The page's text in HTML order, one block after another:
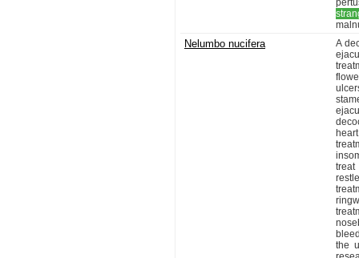
Nelumbo nucifera
A
treat
the